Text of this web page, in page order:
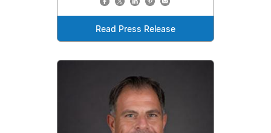
Read Press Release